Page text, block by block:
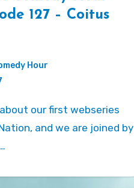
127 – Coitus
Hour
and we are joined by